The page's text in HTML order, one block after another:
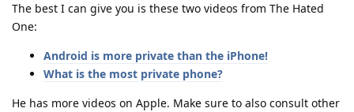
The best I can give you is these two videos from The Hated
One:
Android is more private than the iPhone!
What is the most private phone?
He has more videos on Apple. Make sure to also consult other